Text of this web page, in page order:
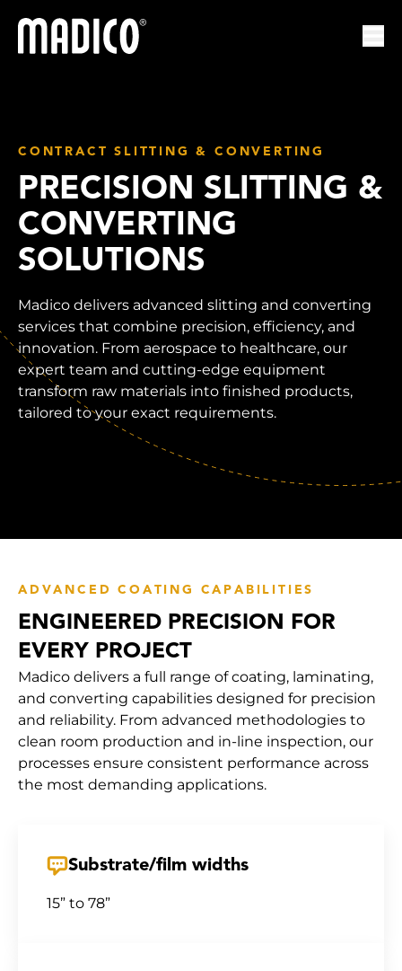
Madico
CONTRACT SLITTING & CONVERTING
PRECISION SLITTING &
CONVERTING
SOLUTIONS
Madico delivers advanced slitting and converting
services that combine precision, efficiency, and
innovation. From aerospace to healthcare, our
expert team and cutting-edge equipment
transform raw materials into finished products,
tailored to your exact requirements.
ADVANCED COATING CAPABILITIES
ENGINEERED PRECISION FOR
EVERY PROJECT
Madico delivers a full range of coating, laminating,
and converting capabilities designed for precision
and reliability. From advanced methodologies to
clean room production and in-line inspection, our
processes ensure consistent performance across
the most demanding applications.
Substrate/film widths
15” to 78”